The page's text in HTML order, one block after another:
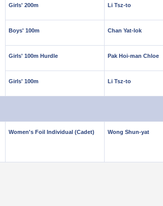
Girls' 200m Li Tsz-to
Boys' 100m Chan Yat-lok
Girls' 100m Hurdle Pak Hoi-man Chloe
Girls' 100m Li Tsz-to
Women's Foil Individual (Cadet) Wong Shun-yat